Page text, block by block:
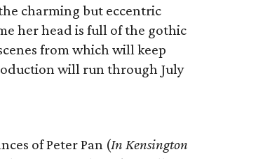
charming but eccentric
her head is full of the gothic
from which will keep
will run through July
of Peter Pan (In Kensington